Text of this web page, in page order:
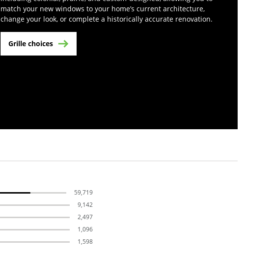
match your new windows to your home’s current architecture,
change your look, or complete a historically accurate renovation.
Grille choices
59,719
9,142
2,497
1,096
1,598